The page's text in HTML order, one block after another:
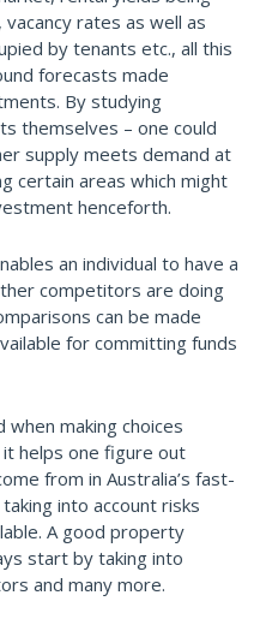
rates as well as
by tenants etc., all this
forecasts made
By studying
themselves – one could
supply meets demand at
certain areas which might
henceforth.
an individual to have a
competitors are doing
can be made
for committing funds
making choices
helps one figure out
from in Australia’s fast-
into account risks
A good property
start by taking into
and many more.